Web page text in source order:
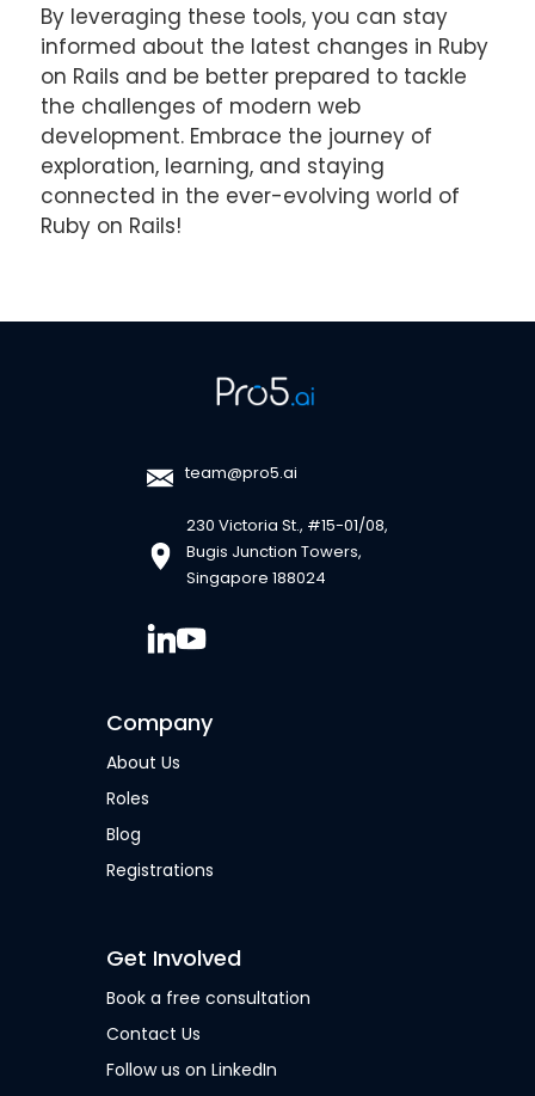
By leveraging these tools, you can stay
informed about the latest changes in Ruby
on Rails and be better prepared to tackle
the challenges of modern web
development. Embrace the journey of
exploration, learning, and staying
connected in the ever-evolving world of
Ruby on Rails!
team@pro5.ai
230 Victoria St., #15-01/08,
Bugis Junction Towers,
Singapore 188024
Company
About Us
Roles
Blog
Registrations
Get Involved
Book a free consultation
Contact Us
Follow us on LinkedIn